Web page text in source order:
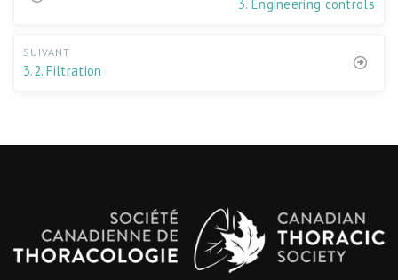
3. Engineering controls
SUIVANT
3.2. Filtration